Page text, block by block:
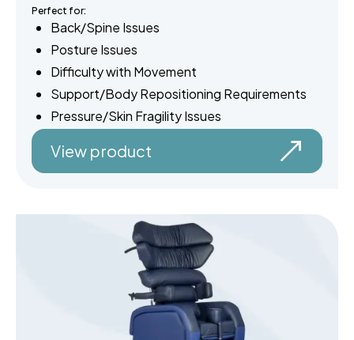
Perfect for:
Back/Spine Issues
Posture Issues
Difficulty with Movement
Support/Body Repositioning Requirements
Pressure/Skin Fragility Issues
View product